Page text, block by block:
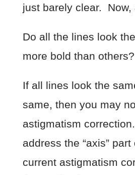
just barely clear. Now,
Do all the lines look
more bold than others?
If all lines look the
same, then you may
astigmatism
address the “axis” part
current astigmatism